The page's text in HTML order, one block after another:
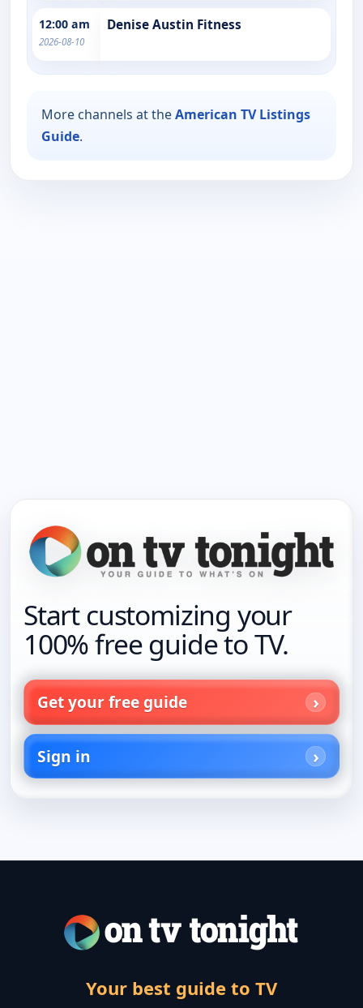
12:00 am
2026-08-10
Denise Austin Fitness
More channels at theAmerican TV Listings
Guide.
Start customizing your
100% free guide to TV.
Get your free guide
Sign in
Your best guide to TV